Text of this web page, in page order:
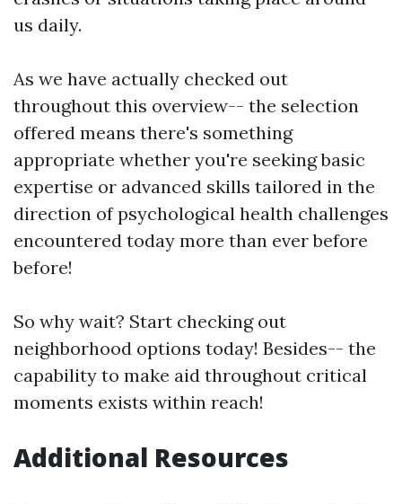
us daily.
As we have actually checked out
throughout this overview-- the selection
offered means there's something
appropriate whether you're seeking basic
expertise or advanced skills tailored in the
direction of psychological health challenges
encountered today more than ever before
before!
So why wait? Start checking out
neighborhood options today! Besides-- the
capability to make aid throughout critical
moments exists within reach!
Additional Resources